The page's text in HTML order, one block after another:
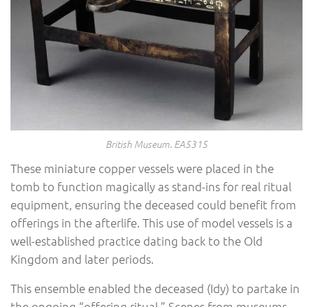
British Museum. EA5315
These miniature copper vessels were placed in the
tomb to function magically as stand-ins for real ritual
equipment, ensuring the deceased could benefit from
offerings in the afterlife. This use of model vessels is a
well-established practice dating back to the Old
Kingdom and later periods.
This ensemble enabled the deceased (Idy) to partake in